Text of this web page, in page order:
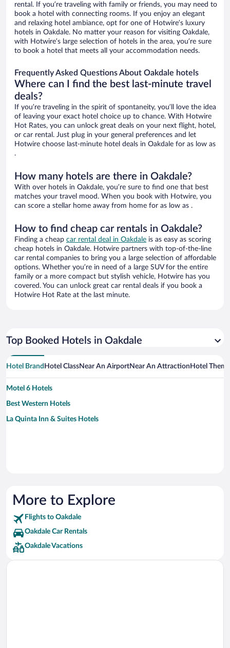
rental. If you’re traveling with family or friends, you may need to
book a hotel with connecting rooms. If you enjoy an elegant
and relaxing hotel ambiance, opt for one of Hotwire’s luxury
hotels in Oakdale. No matter your reason for visiting Oakdale,
with Hotwire’s large selection of hotels in the area, you’re sure
to book a hotel that meets all your accommodation needs.
Frequently Asked Questions About Oakdale hotels
Where can I find the best last-minute travel
deals?
If you’re traveling in the spirit of spontaneity, you’ll love the idea
of leaving your exact hotel choice up to chance. With Hotwire
Hot Rates, you can unlock great deals on your next flight, hotel,
or car rental. Just plug in your general preferences and let
Hotwire choose last-minute hotel deals in Oakdale for as low as
.
How many hotels are there in Oakdale?
With over hotels in Oakdale, you’re sure to find one that best
matches your travel mood. When you book with Hotwire, you
can score a stellar home away from home for as low as .
How to find cheap car rentals in Oakdale?
Finding a cheap car rental deal in Oakdale is as easy as scoring
cheap hotels in Oakdale. Hotwire partners with top-of-the-line
car rental companies to bring you a large selection of affordable
options. Whether you’re in need of a large SUV for the entire
family or a more compact but stylish vehicle, Hotwire has you
covered. You can unlock great car rental deals if you book a
Hotwire Hot Rate at the last minute.
Top Booked Hotels in Oakdale
Hotel Brand Hotel ClassNear An AirportNear An Attraction Hotel Theme
Motel 6 Hotels
Best Western Hotels
La Quinta Inn & Suites Hotels
More to Explore
Flights to Oakdale
Oakdale Car Rentals
Oakdale Vacations